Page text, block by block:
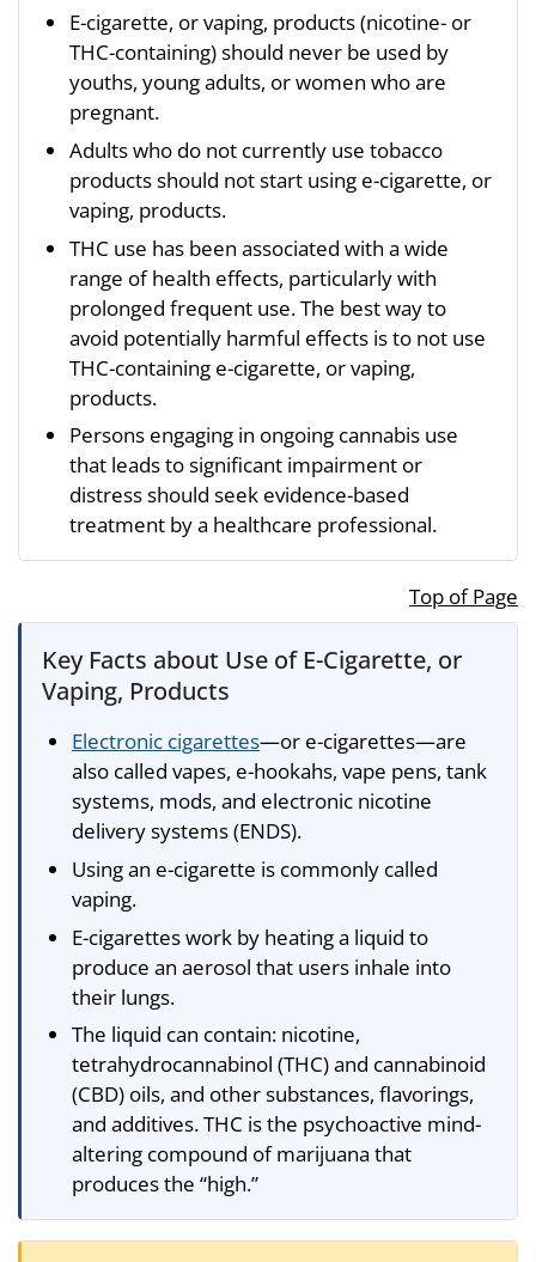
E-cigarette, or vaping, products (nicotine- or
THC-containing) should never be used by
youths, young adults, or women who are
pregnant.
Adults who do not currently use tobacco
products should not start using e-cigarette, or
vaping, products.
THC use has been associated with a wide
range of health effects, particularly with
prolonged frequent use. The best way to
avoid potentially harmful effects is to not use
THC-containing e-cigarette, or vaping,
products.
Persons engaging in ongoing cannabis use
that leads to significant impairment or
distress should seek evidence-based
treatment by a healthcare professional.
Top of Page
Key Facts about Use of E-Cigarette, or
Vaping, Products
Electronic cigarettes—or e-cigarettes—are
also called vapes, e-hookahs, vape pens, tank
systems, mods, and electronic nicotine
delivery systems (ENDS).
Using an e-cigarette is commonly called
vaping.
E-cigarettes work by heating a liquid to
produce an aerosol that users inhale into
their lungs.
The liquid can contain: nicotine,
tetrahydrocannabinol (THC) and cannabinoid
(CBD) oils, and other substances, flavorings,
and additives. THC is the psychoactive mind-
altering compound of marijuana that
produces the “high.”